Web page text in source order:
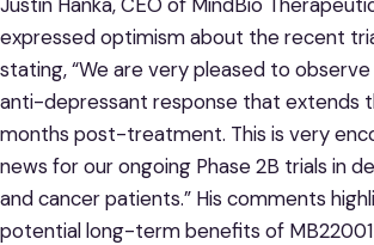
expressed optimism about the recent
stating, “We are very pleased to
anti-depressant response that extends
months post-treatment. This is very
news for our ongoing Phase 2B trials in
and cancer patients.” His comments
potential long-term benefits of